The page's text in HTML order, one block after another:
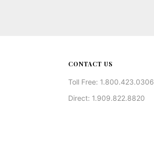
CONTACT US
Toll Free: 1.800.423.0306
Direct: 1.909.822.8820